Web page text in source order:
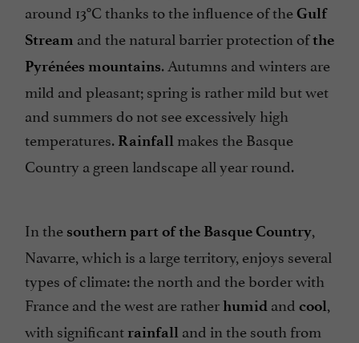
around 13°C thanks to the influence of theGulf
Stream and the natural barrier protection ofthe
Pyrénées mountains. Autumns and winters are
mild and pleasant; spring is rather mild but wet
and summers do not see excessively high
temperatures. Rainfall makes the Basque
Country a green landscape all year round.
In the southern part of the Basque Country,
Navarre, which is a large territory, enjoys several
types of climate: the north and the border with
France and the west are ratherhumid and cool,
with significant rainfall and in the south from